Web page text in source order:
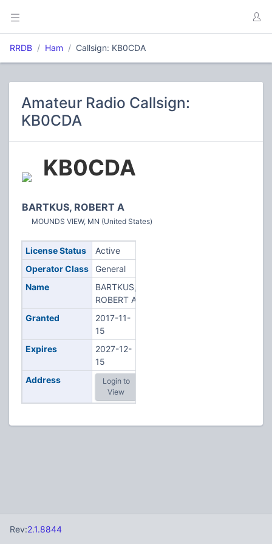
RRDB Ham Callsign: KB0CDA
Amateur Radio Callsign:
KB0CDA
KB0CDA
BARTKUS, ROBERT A
MOUNDS VIEW, MN (United States)
License Status
Active
Operator Class
General
Name
BARTKUS,
ROBERT A
Granted
2017-11-
15
Expires
2027-12-
15
Address
Login to
View
Rev:2.1.8844